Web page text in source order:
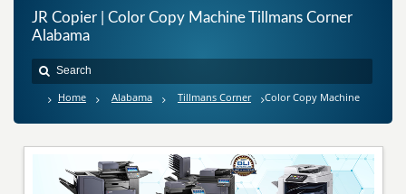
JR Copier | Color Copy Machine Tillmans Corner
Alabama
Home Alabama Tillmans Corner Color Copy Machine